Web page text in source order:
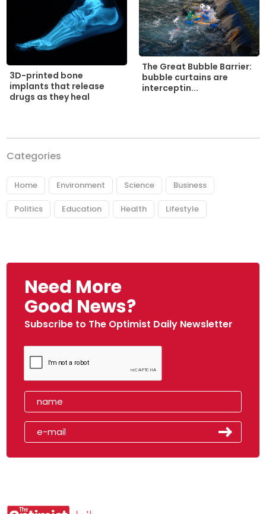
3D-printed bone
implants that release
drugs as they heal
The Great Bubble Barrier:
bubble curtains are
interceptin...
Categories
Home Environment Science Business
Politics Education Health Lifestyle
Need More
Good News?
Subscribe to The Optimist Daily Newsletter